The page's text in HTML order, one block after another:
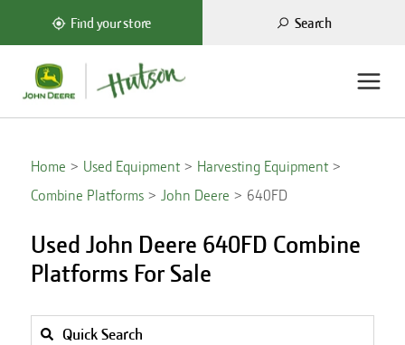
Find your store Search
Home Used Equipment
Harvesting Equipment
Combine Platforms
John Deere 640FD
Used John Deere 640FD Combine
Platforms For Sale
Quick Search